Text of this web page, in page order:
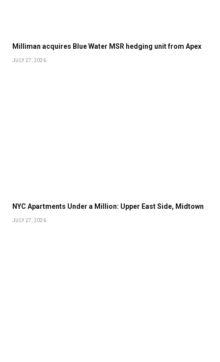
Milliman acquires Blue Water MSR hedging unit from Apex
JULY 27, 2026
NYC Apartments Under a Million: Upper East Side, Midtown
JULY 27, 2026